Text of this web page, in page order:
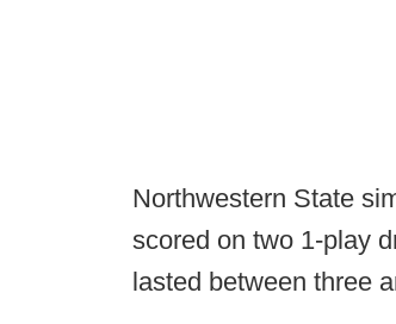
Northwestern State
scored on two 1-play
lasted between three